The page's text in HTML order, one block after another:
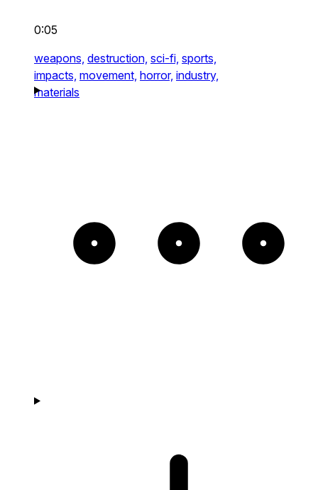
0:05
weapons, destruction, sci-fi, sports,
impacts, movement, horror, industry,
materials